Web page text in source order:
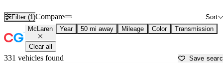
Filter (1) Sort
Compare
McLaren Year 50 mi away Mileage Color Transmission
Clear all
331 vehicles found Save